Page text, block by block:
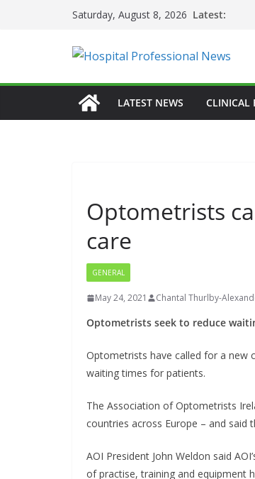
Saturday, August 8, 2026 Latest:
LATEST NEWS CLINICAL
Optometrists
care
GENERAL
May 24, 2021 Chantal Thurlby-
Optometrists seek to reduce
Optometrists have called for a new
waiting times for patients.
The Association of Optometrists
countries across Europe – and
AOI President John Weldon said
of practise, training and equipment